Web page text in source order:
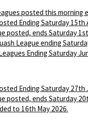
posted this morning
Ending Saturday 15th
posted, ends Saturday
League ending
Ending Saturday
Ending Saturday 27th
posted, ends Saturday
to 16th May 2026.